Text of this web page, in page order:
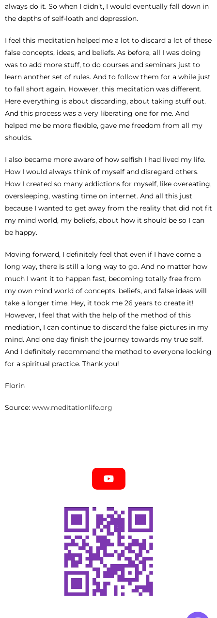
always do it. So when I didn’t, I would eventually fall down in
the depths of self-loath and depression.
I feel this meditation helped me a lot to discard a lot of these
false concepts, ideas, and beliefs. As before, all I was doing
was to add more stuff, to do courses and seminars just to
learn another set of rules. And to follow them for a while just
to fall short again. However, this meditation was different.
Here everything is about discarding, about taking stuff out.
And this process was a very liberating one for me. And
helped me be more flexible, gave me freedom from all my
shoulds.
I also became more aware of how selfish I had lived my life.
How I would always think of myself and disregard others.
How I created so many addictions for myself, like overeating,
oversleeping, wasting time on internet. And all this just
because I wanted to get away from the reality that did not fit
my mind world, my beliefs, about how it should be so I can
be happy.
Moving forward, I definitely feel that even if I have come a
long way, there is still a long way to go. And no matter how
much I want it to happen fast, becoming totally free from
my own mind world of concepts, beliefs, and false ideas will
take a longer time. Hey, it took me 26 years to create it!
However, I feel that with the help of the method of this
mediation, I can continue to discard the false pictures in my
mind. And one day finish the journey towards my true self.
And I definitely recommend the method to everyone looking
for a spiritual practice. Thank you!
Florin
Source: www.meditationlife.org